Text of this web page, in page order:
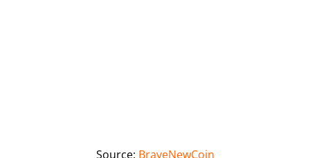
Source: BraveNewCoin